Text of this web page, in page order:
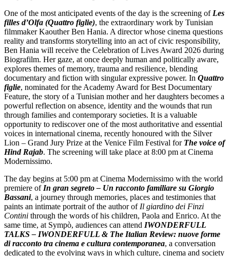
One of the most anticipated events of the day is the screening of Les
filles d’Olfa (Quattro figlie), the extraordinary work by Tunisian
filmmaker Kaouther Ben Hania. A director whose cinema questions
reality and transforms storytelling into an act of civic responsibility,
Ben Hania will receive the Celebration of Lives Award 2026 during
Biografilm. Her gaze, at once deeply human and politically aware,
explores themes of memory, trauma and resilience, blending
documentary and fiction with singular expressive power. In Quattro
figlie, nominated for the Academy Award for Best Documentary
Feature, the story of a Tunisian mother and her daughters becomes a
powerful reflection on absence, identity and the wounds that run
through families and contemporary societies. It is a valuable
opportunity to rediscover one of the most authoritative and essential
voices in international cinema, recently honoured with the Silver
Lion – Grand Jury Prize at the Venice Film Festival for The voice of
Hind Rajab. The screening will take place at 8:00 pm at Cinema
Modernissimo.
The day begins at 5:00 pm at Cinema Modernissimo with the world
premiere of In gran segreto – Un racconto familiare su Giorgio
Bassani, a journey through memories, places and testimonies that
paints an intimate portrait of the author of Il giardino dei Finzi
Contini through the words of his children, Paola and Enrico. At the
same time, at Sympò, audiences can attend IWONDERFULL
TALKS – IWONDERFULL & The Italian Review: nuove forme
di racconto tra cinema e cultura contemporanea, a conversation
dedicated to the evolving ways in which culture, cinema and society